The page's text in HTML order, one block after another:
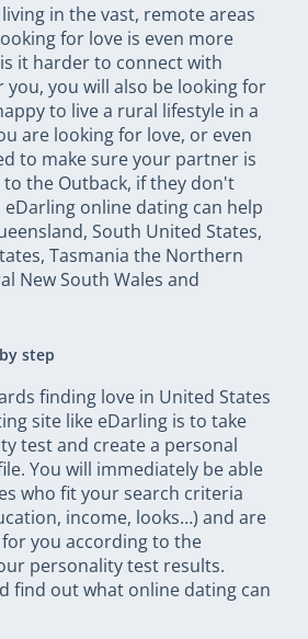
in the vast, remote areas
for love is even more
it harder to connect with
you, you will also be looking for
to live a rural lifestyle in a
are looking for love, or even
to make sure your partner is
the Outback, if they don't
online dating can help
South United States,
Tasmania the Northern
New South Wales and
step
finding love in United States
site like eDarling is to take
test and create a personal
You will immediately be able
who fit your search criteria
income, looks…) and are
you according to the
personality test results.
find out what online dating can